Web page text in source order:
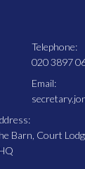
Telephone:
020 3897
Email:
Barn, Court